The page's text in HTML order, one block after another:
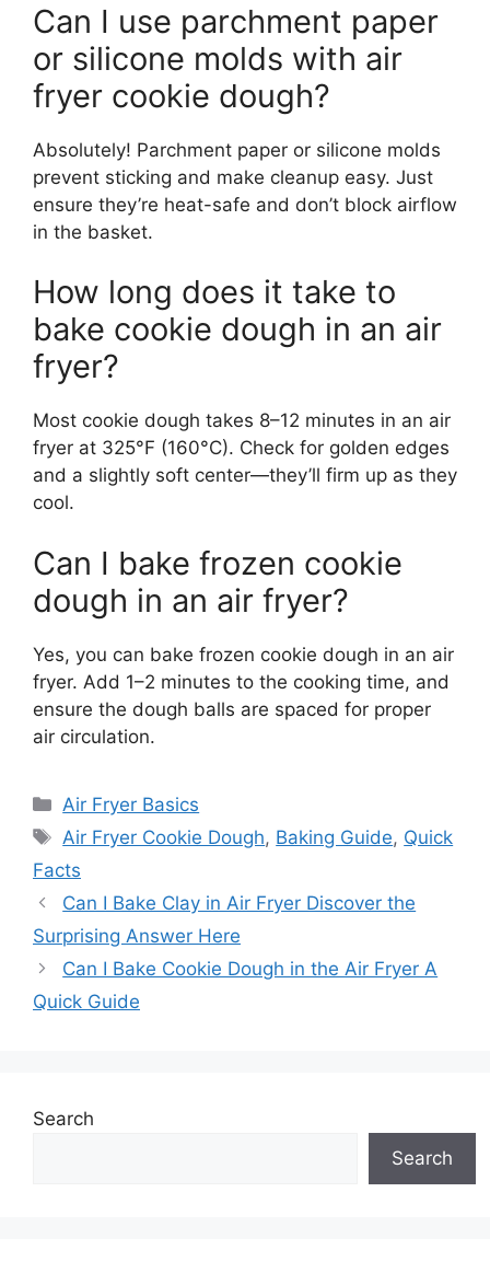
Can I use parchment paper
or silicone molds with air
fryer cookie dough?
Absolutely! Parchment paper or silicone molds
prevent sticking and make cleanup easy. Just
ensure they’re heat-safe and don’t block airflow
in the basket.
How long does it take to
bake cookie dough in an air
fryer?
Most cookie dough takes 8–12 minutes in an air
fryer at 325°F (160°C). Check for golden edges
and a slightly soft center—they’ll firm up as they
cool.
Can I bake frozen cookie
dough in an air fryer?
Yes, you can bake frozen cookie dough in an air
fryer. Add 1–2 minutes to the cooking time, and
ensure the dough balls are spaced for proper
air circulation.
Categories
Air Fryer Basics
Tags
Air Fryer Cookie Dough, Baking Guide, Quick
Facts
Can I Bake Clay in Air Fryer Discover the
Surprising Answer Here
Can I Bake Cookie Dough in the Air Fryer A
Quick Guide
Search
Search